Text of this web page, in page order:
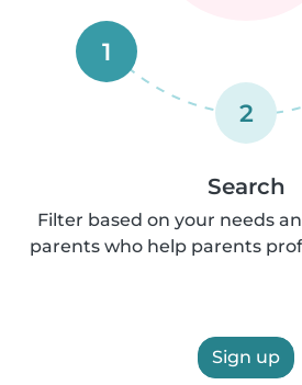
1
2
Search
Filter based on your needs
parents who help parents
Sign up